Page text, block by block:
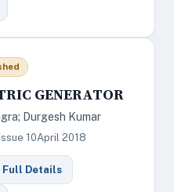
GENERATOR
Durgesh Kumar
10April 2018
Full Details